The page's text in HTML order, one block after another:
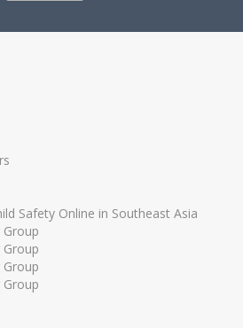
Safety Online in Southeast Asia
Group
Group
Group
Group